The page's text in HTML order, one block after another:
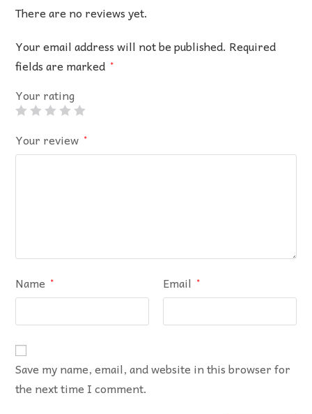
There are no reviews yet.
Your email address will not be published. Required
fields are marked *
Your rating
Your review *
Name * Email *
Save my name, email, and website in this browser for
the next time I comment.